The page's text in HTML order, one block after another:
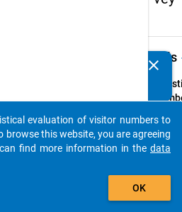
Details
Text:
fand
clear
auto_stories
add_shopping_cart
evaluation of visitor numbers to
this website, you are agreeing
find more information in the data
OK